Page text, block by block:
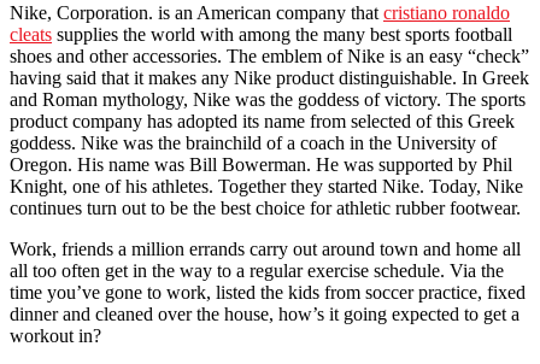
Nike, Corporation. is an American company that cristiano ronaldo
cleats supplies the world with among the many best sports football
shoes and other accessories. The emblem of Nike is an easy “check”
having said that it makes any Nike product distinguishable. In Greek
and Roman mythology, Nike was the goddess of victory. The sports
product company has adopted its name from selected of this Greek
goddess. Nike was the brainchild of a coach in the University of
Oregon. His name was Bill Bowerman. He was supported by Phil
Knight, one of his athletes. Together they started Nike. Today, Nike
continues turn out to be the best choice for athletic rubber footwear.
Work, friends a million errands carry out around town and home all
all too often get in the way to a regular exercise schedule. Via the
time you’ve gone to work, listed the kids from soccer practice, fixed
dinner and cleaned over the house, how’s it going expected to get a
workout in?